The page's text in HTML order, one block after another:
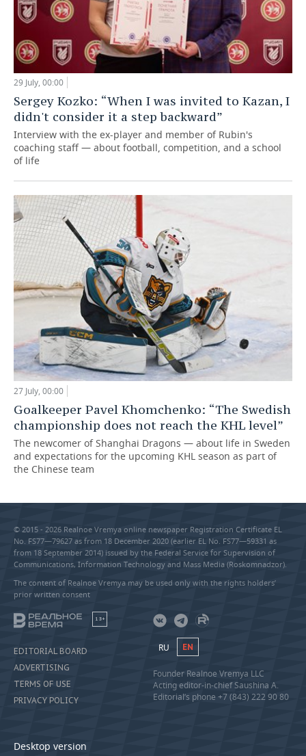
29 July, 00:00
Sergey Kozko: “When I was invited to Kazan, I
didn't consider it a step backward”
Interview with the ex-player and member of Rubin's
coaching staff — about football, competition, and a school
of life
27 July, 00:00
Goalkeeper Pavel Khomchenko: “The Swedish
championship does not reach the KHL level”
The newcomer of Shanghai Dragons — about life in Sweden
and expectations for the upcoming KHL season as part of
the Chinese team
© 2015 - 2026 Realnoe Vremya online newspaper Registration Certificate EL
No. FS77—79627 as from 18 December 2020 (earlier EL No. FS77—59331 as
from 18 September 2014) issued by the Federal Service for Supervision of
Communications, Information Technology and Mass Media (Roskomnadzor).
The content of Realnoe Vremya may be used only with the rights holders’
prior written consent
18+
EDITORIAL BOARD
ADVERTISING
TERMS OF USE
PRIVACY POLICY
Desktop version
RU EN
Founder Realnoe Vremya LLC
Acting editor-in-chief Saushina A.
Editorial’s phone +7 (843) 222 90 80